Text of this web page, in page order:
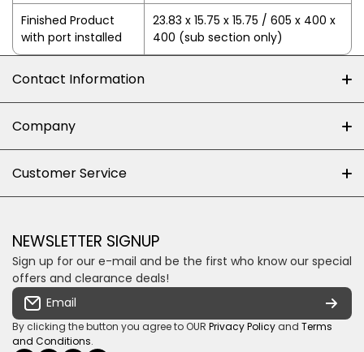
Finished Product
with port installed
23.83 x 15.75 x 15.75 / 605 x 400 x
400 (sub section only)
Contact Information
Shop 102J First Floor, Dainfern Square Centre,
Cnr William Nicol and Broadacres Dr
Email us
Company
Privacy policy
Some descriptive text for your store.
Customer Service
Loyalty Rewards
Shipping & Returns
Terms & conditions
Payment Security
NEWSLETTER SIGNUP
Sign up for our e-mail and be the first who know our special
offers and clearance deals!
Email
By clicking the button you agree to OUR Privacy Policy and Terms
and Conditions.